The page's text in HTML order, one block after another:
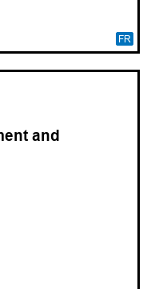
FR
and